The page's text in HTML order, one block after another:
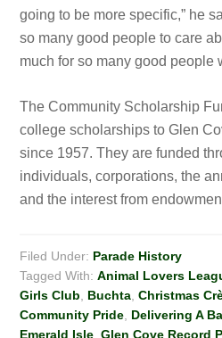
going to be more specific,” he
so many good people to care
much for so many good people
The Community Scholarship
college scholarships to Glen
since 1957. They are funded
individuals, corporations, the
and the interest from
Filed Under: Parade History
Tagged With:Animal Lovers
Girls Club
Buchta ,Christmas
Community Pride Delivering A
Emerald Isle ,Glen Cove Record